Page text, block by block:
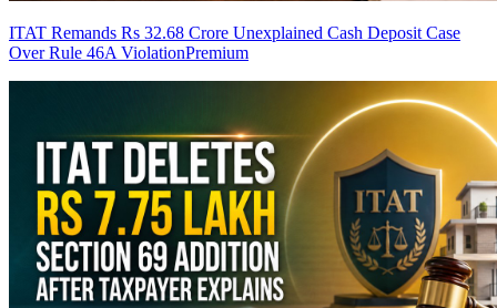
ITAT Remands Rs 32.68 Crore Unexplained Cash Deposit Case
Over Rule 46A ViolationPremium